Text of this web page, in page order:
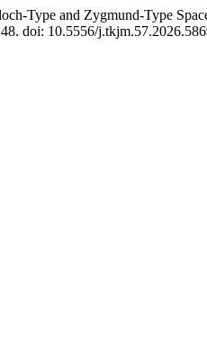
Type and Zygmund-Type
doi: 10.5556/